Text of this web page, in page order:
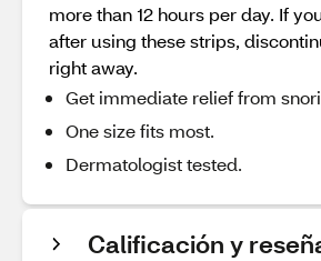
more than 12 hours per day. If
after using these strips,
right away.
Get immediate relief from
One size fits most.
Dermatologist tested.
Calificación y